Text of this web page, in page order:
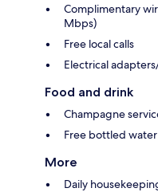
Complimentary
Mbps)
Free local calls
Electrical
Food and drink
Champagne
Free bottled water
More
Daily